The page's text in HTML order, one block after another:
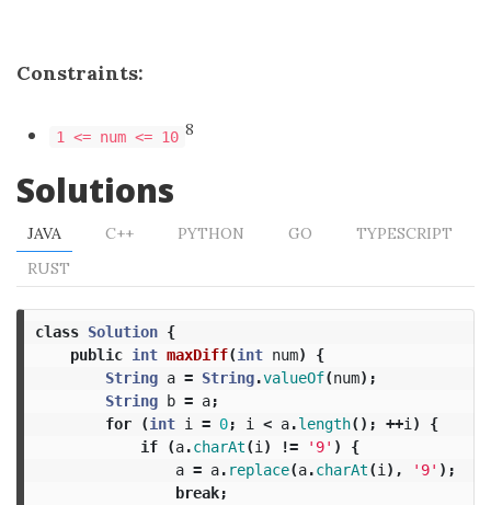
Constraints:
1 <= num <= 10 8
Solutions
JAVA C++ PYTHON GO
TYPESCRIPT
RUST
class Solution {
public int maxDiff(int num)
{
String a = String.valueOf(num);
String b = a;
for
(int i = 0; i < a.length(); ++i )
{
if
(a.charAt(i ) != '9' )
{
a = a. replace(a.charAt(i ), '9' );
break;